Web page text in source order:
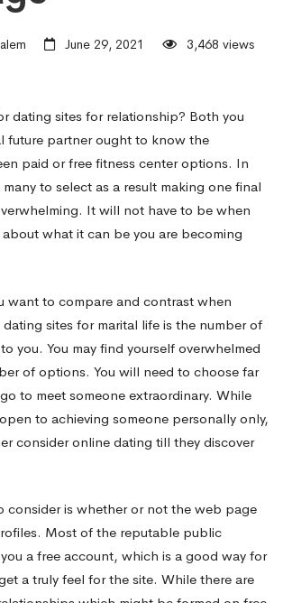
June 29, 2021
3,468 views
dating sites for relationship? Both you
future partner ought to know the
paid or free fitness center options. In
to select as a result making one final
It will not have to be when
what it can be you are becoming
want to compare and contrast when
sites for marital life is the number of
you. You may find yourself overwhelmed
of options. You will need to choose far
to meet someone extraordinary. While
to achieving someone personally only,
consider online dating till they discover
consider is whether or not the web page
Most of the reputable public
a free account, which is a good way for
a truly feel for the site. While there are